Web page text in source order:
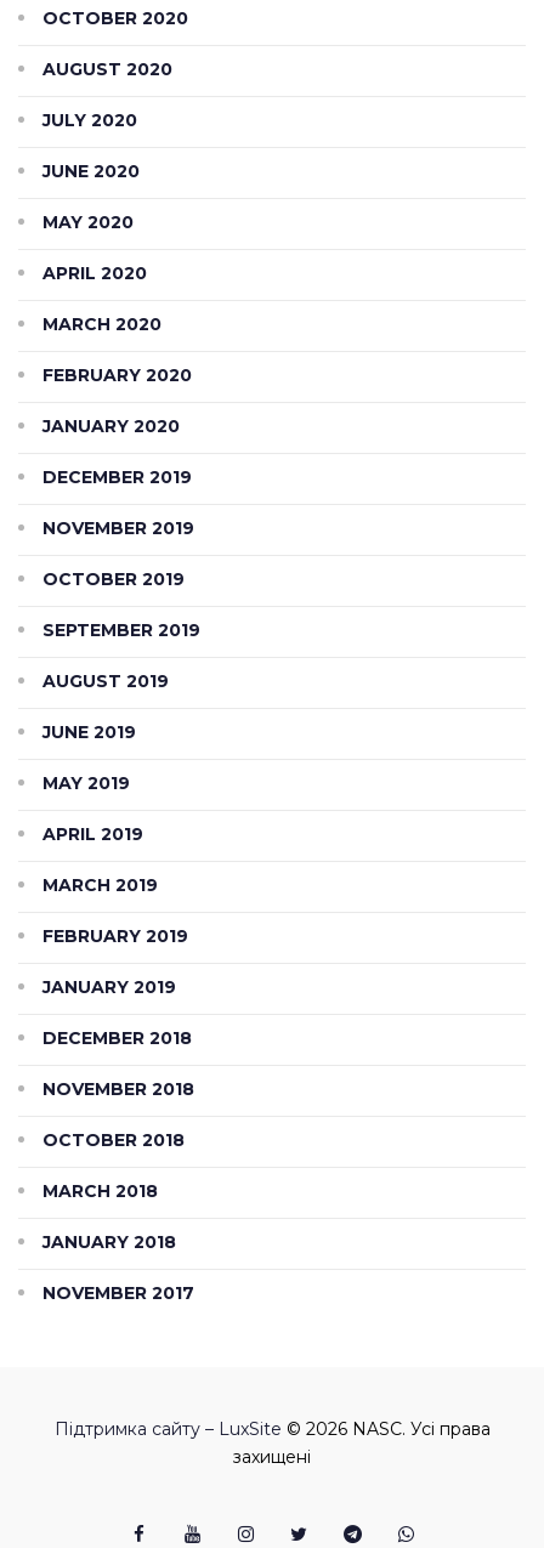
OCTOBER 2020
AUGUST 2020
JULY 2020
JUNE 2020
MAY 2020
APRIL 2020
MARCH 2020
FEBRUARY 2020
JANUARY 2020
DECEMBER 2019
NOVEMBER 2019
OCTOBER 2019
SEPTEMBER 2019
AUGUST 2019
JUNE 2019
MAY 2019
APRIL 2019
MARCH 2019
FEBRUARY 2019
JANUARY 2019
DECEMBER 2018
NOVEMBER 2018
OCTOBER 2018
MARCH 2018
JANUARY 2018
NOVEMBER 2017
Підтримка сайту – LuxSite © 2026 NASC. Усі права
захищені